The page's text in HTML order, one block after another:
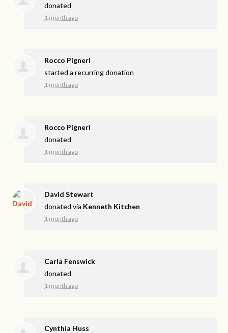
donated
1 month ago
Rocco Pigneri
started a recurring donation
1 month ago
Rocco Pigneri
donated
1 month ago
David Stewart
donated via Kenneth Kitchen
1 month ago
Carla Fenswick
donated
1 month ago
Cynthia Huss